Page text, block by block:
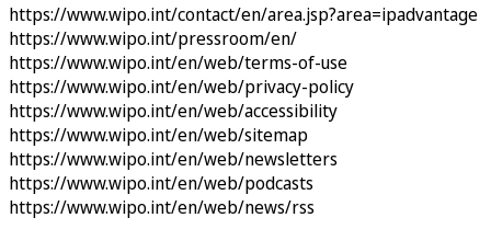
https://www.wipo.int/contact/en/area.jsp?area=ipadvantage
https://www.wipo.int/pressroom/en/
https://www.wipo.int/en/web/terms-of-use
https://www.wipo.int/en/web/privacy-policy
https://www.wipo.int/en/web/accessibility
https://www.wipo.int/en/web/sitemap
https://www.wipo.int/en/web/newsletters
https://www.wipo.int/en/web/podcasts
https://www.wipo.int/en/web/news/rss